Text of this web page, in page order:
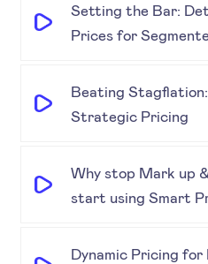
Setting the Bar:
Prices for
Beating
Strategic Pricing
Why stop Mark up
start using Smart
Dynamic Pricing